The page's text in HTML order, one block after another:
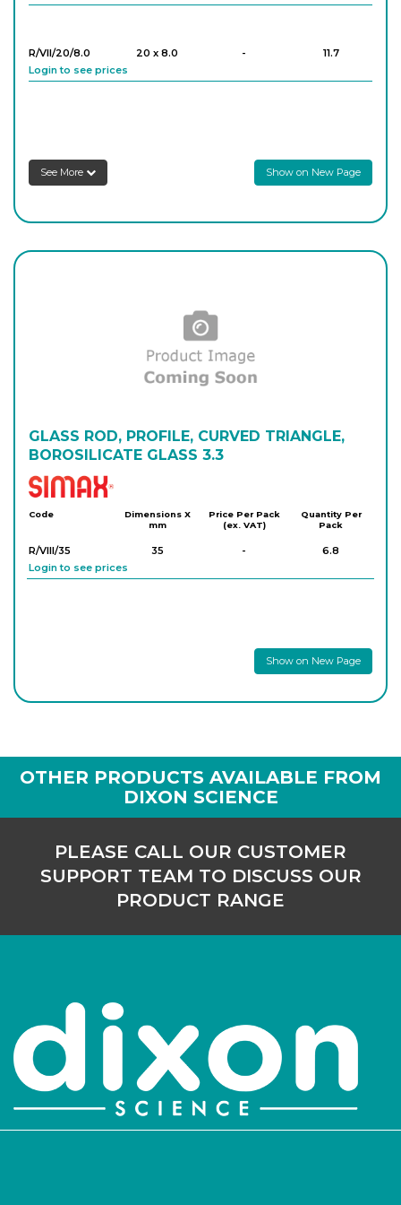
R/VII/20/8.0 20 x 8.0 -
11.7
Login to see prices
Login to see prices
See More Show on New Page
GLASS ROD, PROFILE, CURVED TRIANGLE,
BOROSILICATE GLASS 3.3
Simax
Code
Dimensions X
mm
Price Per Pack
(ex. VAT)
Quantity Per
Pack
R/VIII/35 35 -
6.8
Login to see prices
Show on New Page
OTHER PRODUCTS AVAILABLE FROM
DIXON SCIENCE
PLEASE CALL OUR CUSTOMER
SUPPORT TEAM TO DISCUSS OUR
PRODUCT RANGE